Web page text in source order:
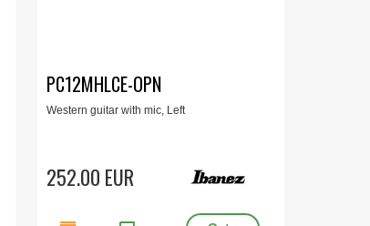
PC12MHLCE-OPN
Western guitar with mic, Left
252.00 EUR